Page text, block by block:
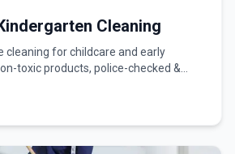
Cleaning
cleaning for childcare and early
toxic products, police-checked &